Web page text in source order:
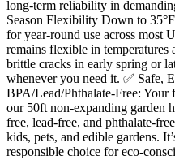
long-term reliability in
Season Flexibility Down to
for year-round use across most
remains flexible in
brittle cracks in early spring or
whenever you need it. ✅ Safe,
BPA/Lead/Phthalate-Free: Your
our 50ft non-expanding garden
free, lead-free, and phthalate-
kids, pets, and edible gardens.
responsible choice for eco-